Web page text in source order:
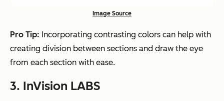
Image Source
Pro Tip: Incorporating contrasting colors can help with
creating division between sections and draw the eye
from each section with ease.
3. InVision LABS